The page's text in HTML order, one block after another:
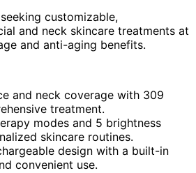
customizable,
and neck skincare treatments at
and anti-aging benefits.
and neck coverage with 309
treatment.
modes and 5 brightness
skincare routines.
design with a built-in
convenient use.